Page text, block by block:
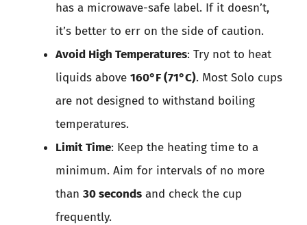
has a microwave-safe label. If it doesn’t,
it’s better to err on the side of caution.
Avoid High Temperatures: Try not to heat
liquids above 160°F (71°C). Most Solo cups
are not designed to withstand boiling
temperatures.
Limit Time: Keep the heating time to a
minimum. Aim for intervals of no more
than 30 seconds and check the cup
frequently.